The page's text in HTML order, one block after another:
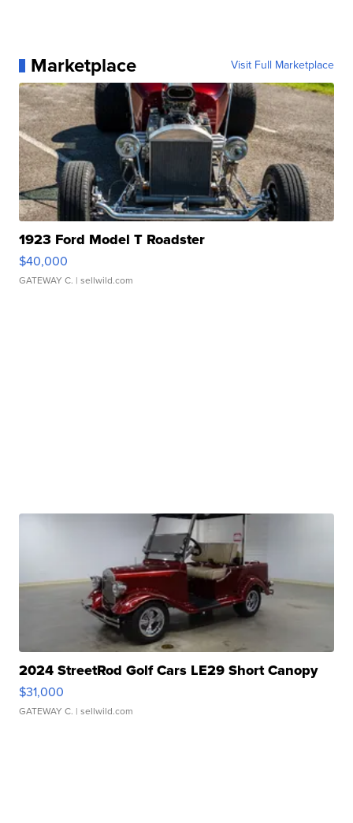
Marketplace Visit Full Marketplace
1923 Ford Model T Roadster
$40,000
GATEWAY C. | sellwild.com
2024 StreetRod Golf Cars LE29 Short Canopy
$31,000
GATEWAY C. | sellwild.com